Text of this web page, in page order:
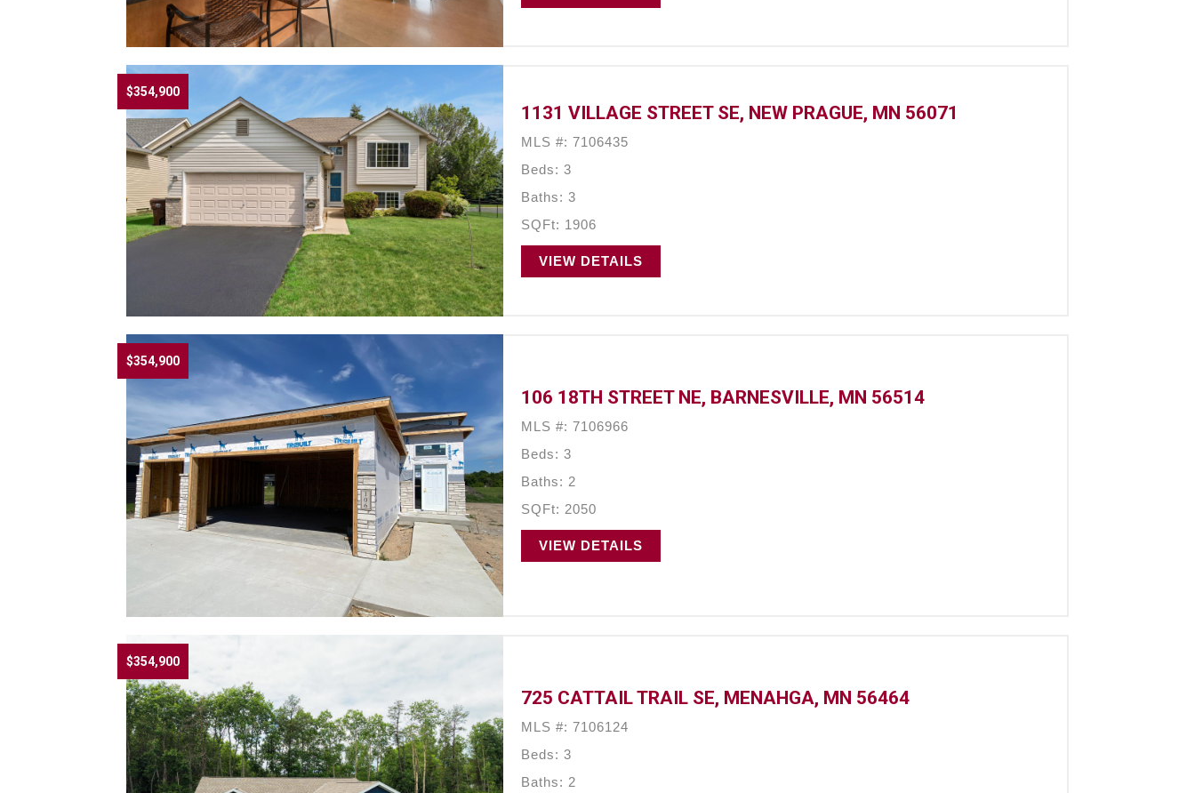
$354,900
1131 VILLAGE STREET SE, NEW PRAGUE, MN 56071
MLS #: 7106435
Beds: 3
Baths: 3
SQFt: 1906
VIEW DETAILS
$354,900
106 18TH STREET NE, BARNESVILLE, MN 56514
MLS #: 7106966
Beds: 3
Baths: 2
SQFt: 2050
VIEW DETAILS
$354,900
725 CATTAIL TRAIL SE, MENAHGA, MN 56464
MLS #: 7106124
Beds: 3
Baths: 2